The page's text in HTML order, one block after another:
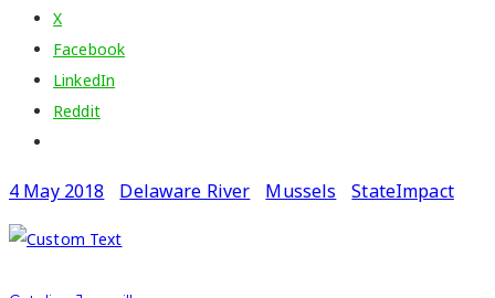
X
Facebook
LinkedIn
Reddit
4 May 2018 Delaware River Mussels StateImpact